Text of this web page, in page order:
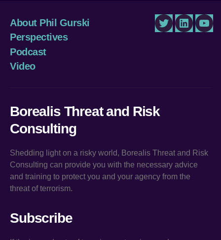
About Phil Gurski
Perspectives
Podcast
Video
TwitterLinkedIn
Borealis Threat and Risk
Consulting
Shedding light on a risky world, Borealis Threat and Risk
Consulting can provide you with the necessary advice
and training to protect you and your agency from the
threat of terrorism.
Subscribe